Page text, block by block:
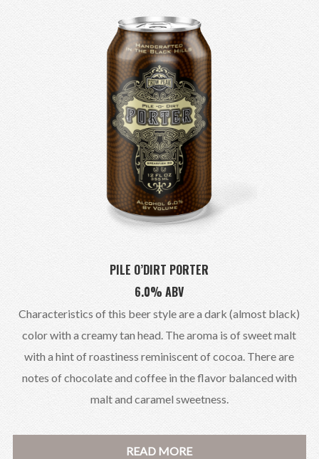
PILE O’DIRT PORTER
6.0% ABV
Characteristics of this beer style are a dark (almost black)
color with a creamy tan head. The aroma is of sweet malt
with a hint of roastiness reminiscent of cocoa. There are
notes of chocolate and coffee in the flavor balanced with
malt and caramel sweetness.
READ MORE